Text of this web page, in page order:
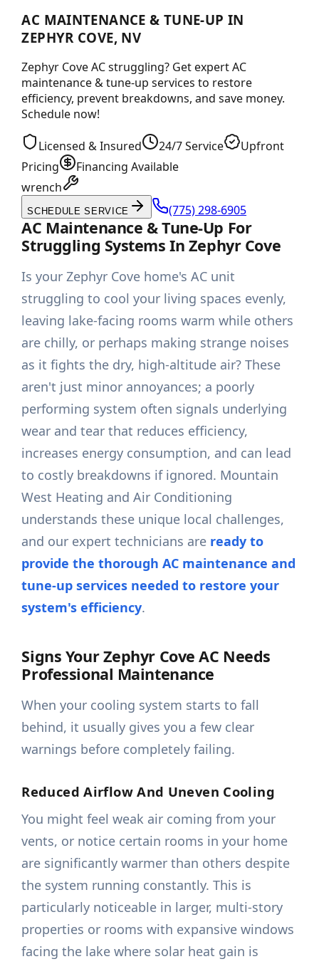
AC MAINTENANCE & TUNE-UP IN
ZEPHYR COVE, NV
Zephyr Cove AC struggling? Get expert AC
maintenance & tune-up services to restore
efficiency, prevent breakdowns, and save money.
Schedule now!
Licensed & Insured 24/7 Service
Upfront
Pricing
Financing Available
wrench
SCHEDULE SERVICE (775) 298-6905
AC Maintenance & Tune-Up For
Struggling Systems In Zephyr Cove
Is your Zephyr Cove home's AC unit
struggling to cool your living spaces evenly,
leaving lake-facing rooms warm while others
are chilly, or perhaps making strange noises
as it fights the dry, high-altitude air? These
aren't just minor annoyances; a poorly
performing system often signals underlying
wear and tear that reduces efficiency,
increases energy consumption, and can lead
to costly breakdowns if ignored. Mountain
West Heating and Air Conditioning
understands these unique local challenges,
and our expert technicians are ready to
provide the thorough AC maintenance and
tune-up services needed to restore your
system's efficiency.
Signs Your Zephyr Cove AC Needs
Professional Maintenance
When your cooling system starts to fall
behind, it usually gives you a few clear
warnings before completely failing.
Reduced Airflow And Uneven Cooling
You might feel weak air coming from your
vents, or notice certain rooms in your home
are significantly warmer than others despite
the system running constantly. This is
particularly noticeable in larger, multi-story
properties or rooms with expansive windows
facing the lake where solar heat gain is